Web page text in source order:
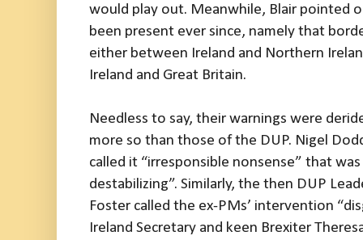
would play out. Meanwhile, Blair pointed
been present ever since, namely that
either between Ireland and Northern
Ireland and Great Britain.
Needless to say, their warnings were
more so than those of the DUP. Nigel
called it “irresponsible nonsense” that
destabilizing”. Similarly, the then DUP
Foster called the ex-PMs’ intervention
Ireland Secretary and keen Brexiter